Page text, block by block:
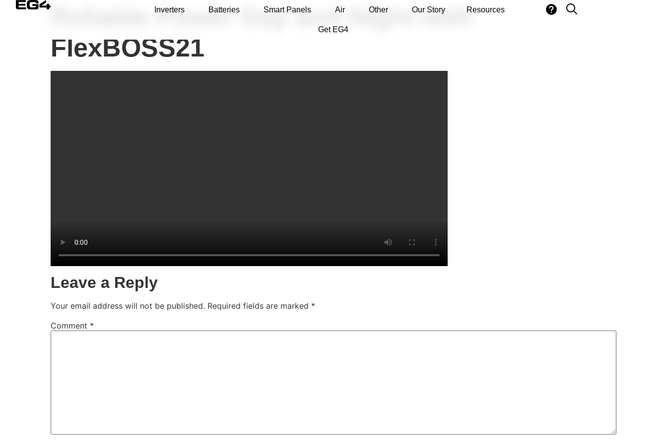
Inverters Batteries Smart Panels Air Other Our Story Resources
Get EG4
Reliable Power Day and Night with
FlexBOSS21
Leave a Reply
Your email address will not be published. Required fields are marked *
Comment *